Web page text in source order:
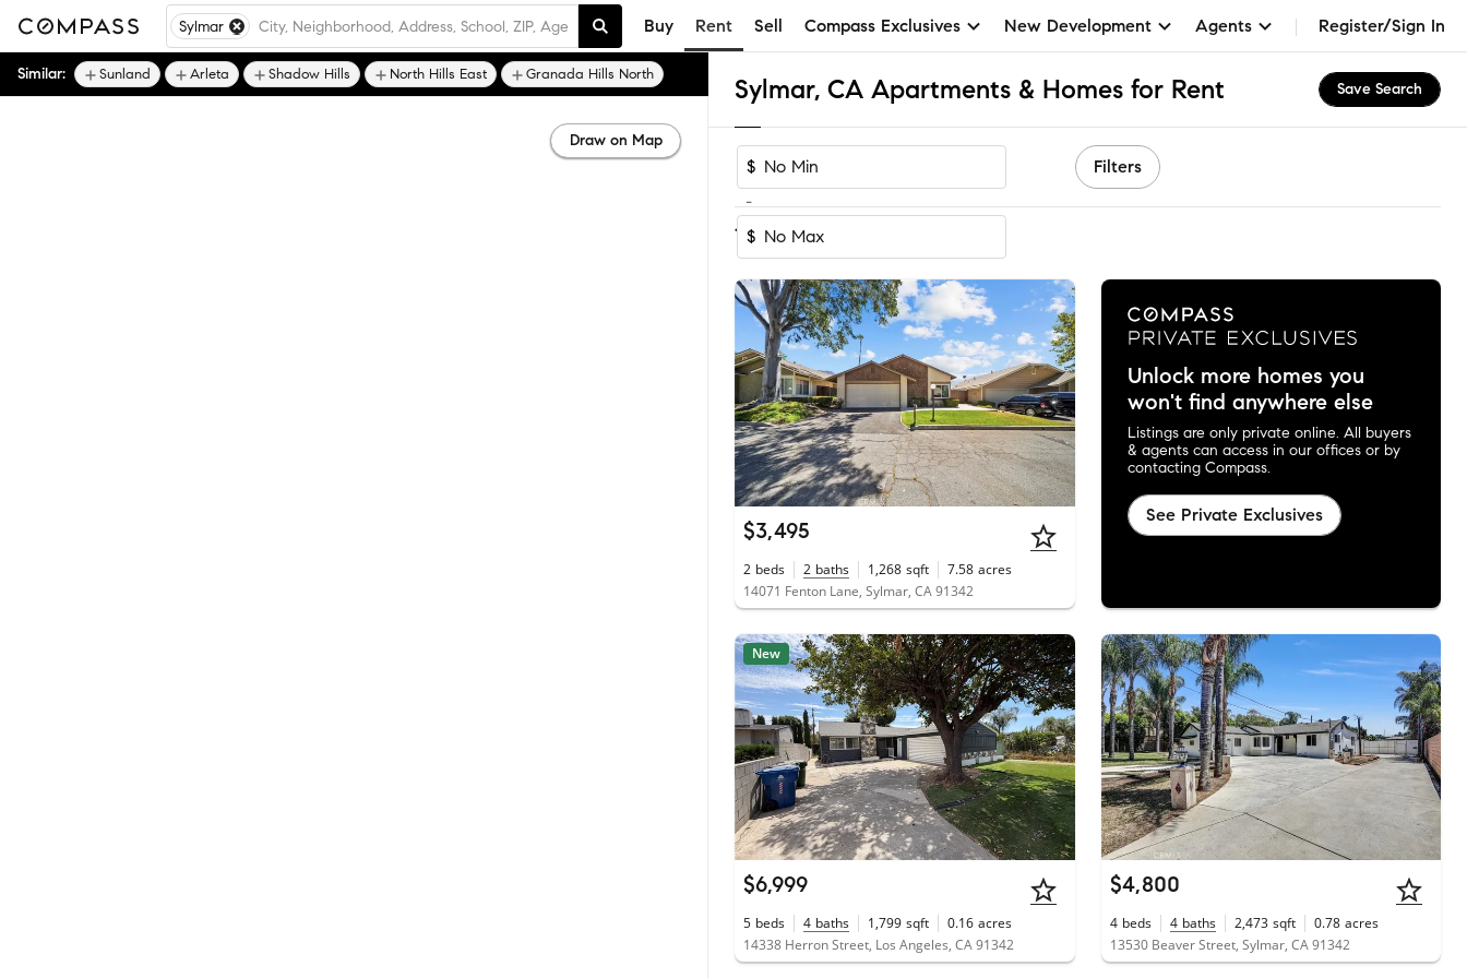
Sylmar Buy Rent Sell Compass Exclusives New Development Agents Register/Sign In
Sylmar, CA Apartments & Homes for Rent Save Search
$
-
$
Filters
1-37of 37Homes
$3,495
2 beds 2 baths 1,268 sqft 7.58 acres
14071 Fenton Lane, Sylmar, CA 91342
Unlock more homes you
won't find anywhere else
Listings are only private online. All buyers
& agents can access in our offices or by
contacting Compass.
See Private Exclusives
New
$6,999
5 beds 4 baths 1,799 sqft 0.16 acres
14338 Herron Street, Los Angeles, CA 91342
$4,800
4 beds 4 baths 2,473 sqft 0.78 acres
13530 Beaver Street, Sylmar, CA 91342
Similar: Sunland Arleta Shadow Hills North Hills East Granada Hills North
Draw on Map